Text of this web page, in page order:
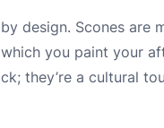
design. Scones
you paint your
they’re a cultural